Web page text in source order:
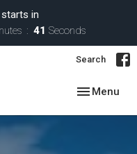
in
40 Seconds
Search
Toggle
Menu